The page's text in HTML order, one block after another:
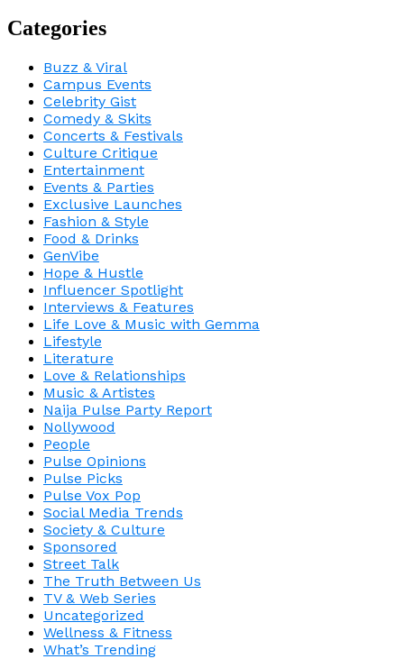
Categories
Buzz & Viral
Campus Events
Celebrity Gist
Comedy & Skits
Concerts & Festivals
Culture Critique
Entertainment
Events & Parties
Exclusive Launches
Fashion & Style
Food & Drinks
GenVibe
Hope & Hustle
Influencer Spotlight
Interviews & Features
Life Love & Music with Gemma
Lifestyle
Literature
Love & Relationships
Music & Artistes
Naija Pulse Party Report
Nollywood
People
Pulse Opinions
Pulse Picks
Pulse Vox Pop
Social Media Trends
Society & Culture
Sponsored
Street Talk
The Truth Between Us
TV & Web Series
Uncategorized
Wellness & Fitness
What’s Trending